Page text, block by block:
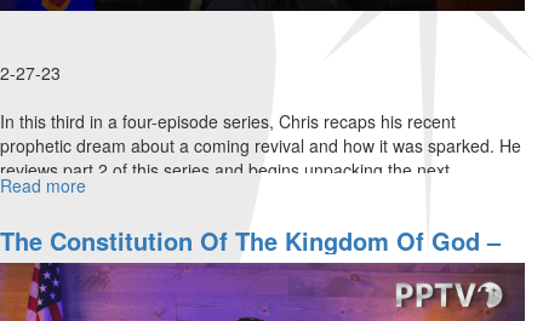
2-27-23
In this third in a four-episode series, Chris recaps his recent
prophetic dream about a coming revival and how it was sparked. He
reviews part 2 of this series and begins unpacking the next
Beatitude...
Read more
Constitution
of
The
Kingdom
The Constitution Of The Kingdom Of God –
Part 2